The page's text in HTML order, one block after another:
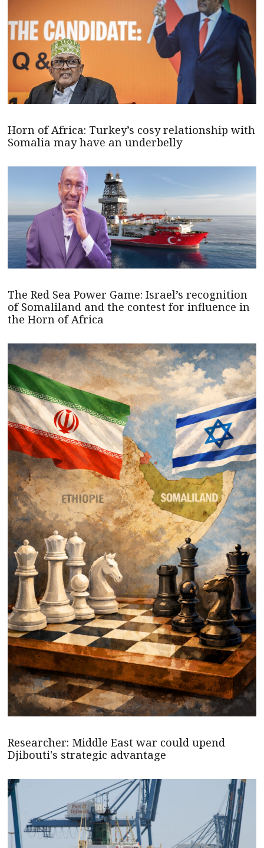
Horn of Africa: Turkey’s cosy relationship with
Somalia may have an underbelly
The Red Sea Power Game: Israel’s recognition
of Somaliland and the contest for influence in
the Horn of Africa
Researcher: Middle East war could upend
Djibouti's strategic advantage